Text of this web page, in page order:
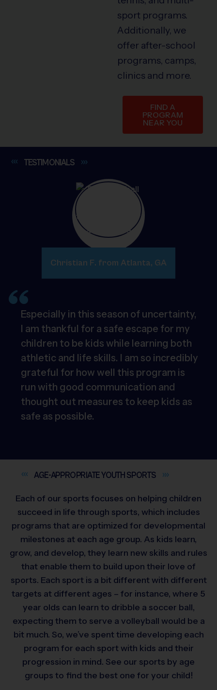
sport programs.
Additionally, we
offer after-school
programs, camps,
clinics and more.
FIND A
PROGRAM
NEAR YOU
TESTIMONIALS
Especially in this season of uncertainty,
I am thankful for a safe escape for my
children to be kids while learning both
athletic and life skills. I am so incredibly
grateful for how well this program is
run with good communication and
thought out measures to keep kids as
safe as possible.
Christian F. from Atlanta, GA
AGE-APPROPRIATE YOUTHSPORTS
Each of our sports focuses on helping children
succeed in life through sports, which includes
programs that are optimized for developmental
milestones at each age group. As kids learn,
grow, and develop, they learn new skills and rules
that enable them to build upon their love of
sports. Each sport is a bit different with different
targets at different ages – for instance, where 5
year olds can learn to dribble a soccer ball,
expecting them to serve a volleyball would be a
bit much. So, we’ve spent time developing each
program for each sport with kids and their
progression in mind. See our sports by age
groups to find the best one for your child!